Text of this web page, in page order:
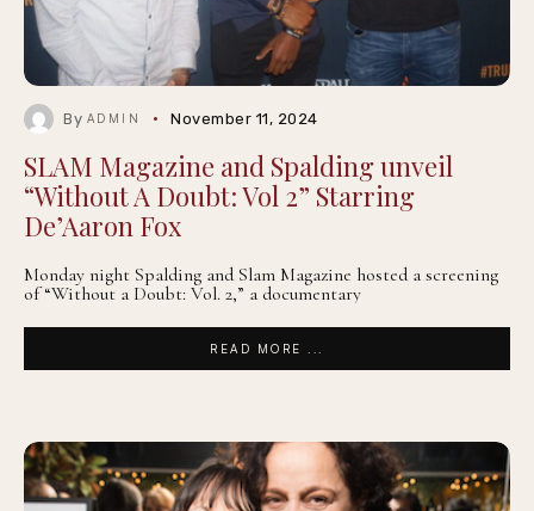
By ADMIN November 11, 2024
SLAM Magazine and Spalding unveil
“Without A Doubt: Vol 2” Starring
De’Aaron Fox
Monday night Spalding and Slam Magazine hosted a screening
of “Without a Doubt: Vol. 2,” a documentary
READ MORE ...